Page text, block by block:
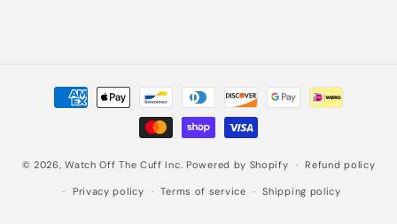
Payment
methods
© 2026,Watch Off The Cuff Inc. Powered by Shopify Refund policy
Privacy policy Terms of service Shipping policy